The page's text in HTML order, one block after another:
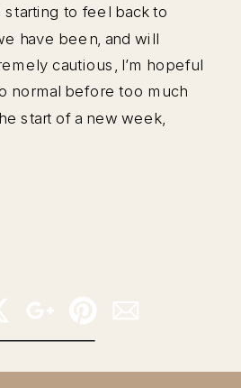
to feel back to
have been, and will
cautious, I’m hopeful
normal before too much
start of a new week,